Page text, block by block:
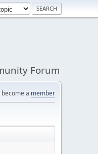
Forum
a member